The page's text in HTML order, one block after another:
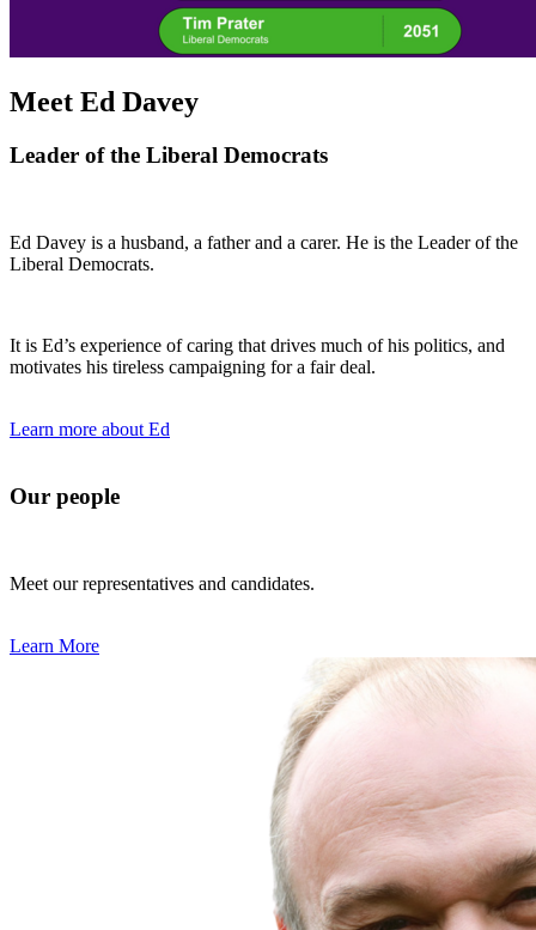
Meet Ed Davey
Leader of the Liberal Democrats
Ed Davey is a husband, a father and a carer. He is the Leader of the
Liberal Democrats.
It is Ed’s experience of caring that drives much of his politics, and
motivates his tireless campaigning for a fair deal.
Learn more about Ed
Our people
Meet our representatives and candidates.
Learn More